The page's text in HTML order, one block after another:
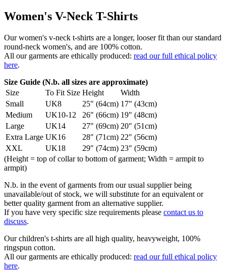
Women's V-Neck T-Shirts
Our women's v-neck t-shirts are a longer, looser fit than our standard
round-neck women's, and are 100% cotton.
All our garments are ethically produced: read our full ethical policy
here.
Size Guide (N.b. all sizes are approximate)
Size
To Fit Size Height
Width
Small
UK8 25" (64cm) 17" (43cm)
Medium
UK10-12 26" (66cm) 19" (48cm)
Large
UK14 27" (69cm) 20" (51cm)
Extra Large UK16 28" (71cm) 22" (56cm)
XXL
UK18 29" (74cm) 23" (59cm)
(Height = top of collar to bottom of garment; Width = armpit to
armpit)
N.b. in the event of garments from our usual supplier being
unavailable/out of stock, we will substitute for an equivalent or
better quality garment from an alternative supplier.
If you have very specific size requirements please contact us to
discuss.
Our children's t-shirts are all high quality, heavyweight, 100%
ringspun cotton.
All our garments are ethically produced: read our full ethical policy
here.